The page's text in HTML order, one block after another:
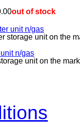
out of stock
unit n/gas
storage unit on the
n/gas
unit on the